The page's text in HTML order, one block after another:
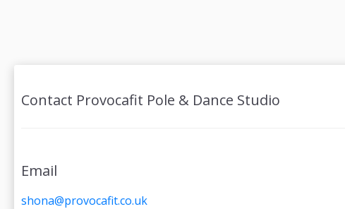
Contact Provocafit Pole & Dance Studio
Email
shona@provocafit.co.uk